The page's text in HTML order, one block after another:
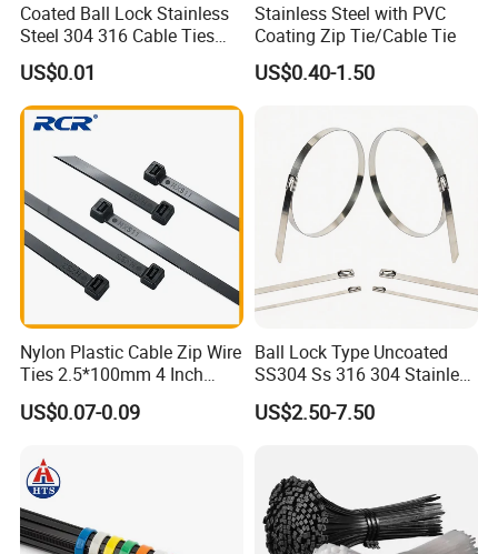
Coated Ball Lock Stainless
Steel 304 316 Cable Ties
with UL CE
US$0.01
Stainless Steel with PVC
Coating Zip Tie/Cable Tie
US$0.40-1.50
Nylon Plastic Cable Zip Wire
Ties 2.5*100mm 4 Inch
High Tensile Strength
US$0.07-0.09
Ball Lock Type Uncoated
SS304 Ss 316 304 Stainless
Steel Metal Epoxy Coated
Self Lock Cable Marker Zip
US$2.50-7.50